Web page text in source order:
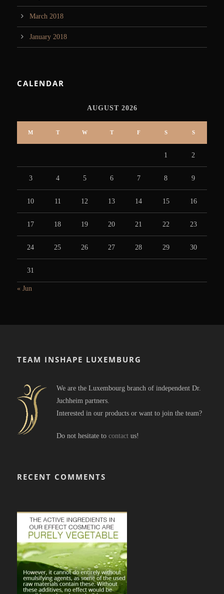
March 2018
January 2018
CALENDAR
AUGUST 2026
M T W T F S S
1 2
3 4 5 6 7 8 9
10 11 12 13 14 15 16
17 18 19 20 21 22 23
24 25 26 27 28 29 30
31
« Jun
TEAM INSHAPE LUXEMBURG
We are the Luxembourg branch of independent Dr.
Juchheim partners.
Interested in our products or want to join the team?
Do not hesitate to contact us!
RECENT COMMENTS